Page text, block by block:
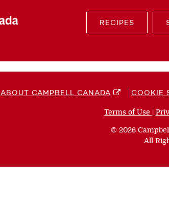
RECIPES
ABOUT CAMPBELL CANADA COOKIE
Terms of Use
new
|
© 2026
All